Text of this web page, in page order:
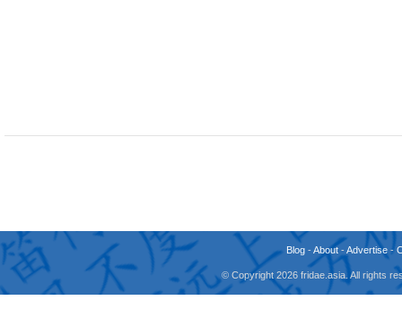
Blog -About -Advertise -
© Copyright 2026 fridae.asia. All rights